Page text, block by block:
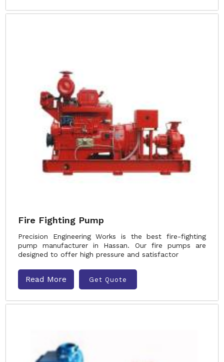
Fire Fighting Pump
Precision Engineering Works is the best fire-fighting
pump manufacturer in Hassan. Our fire pumps are
designed to offer high pressure and satisfactor
Read More Get Quote